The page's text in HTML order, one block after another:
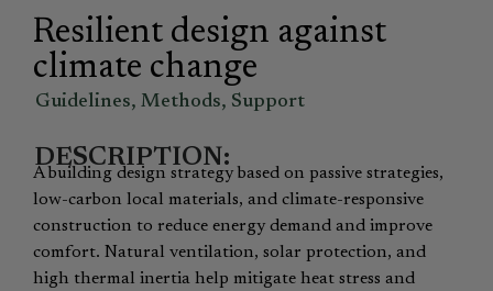
Resilient design against
climate change
Guidelines, Methods, Support
DESCRIPTION:
A building design strategy based on passive strategies,
low-carbon local materials, and climate-responsive
construction to reduce energy demand and improve
comfort. Natural ventilation, solar protection, and
high thermal inertia help mitigate heat stress and